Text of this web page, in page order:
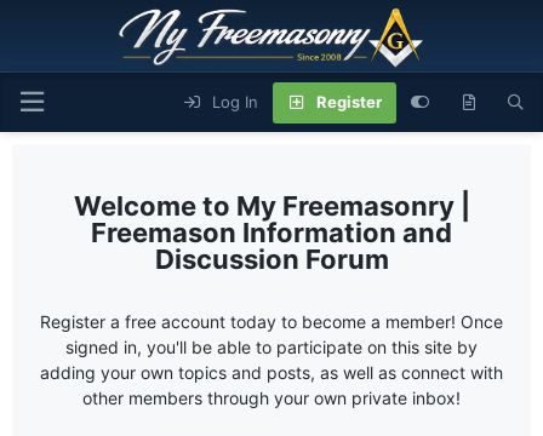
Log In Register
My Freemasonry |
Freemason Information and
Discussion Forum
Register a free account today to become a member! Once
signed in, you'll be able to participate on this site by
adding your own topics and posts, as well as connect with
other members through your own private inbox!